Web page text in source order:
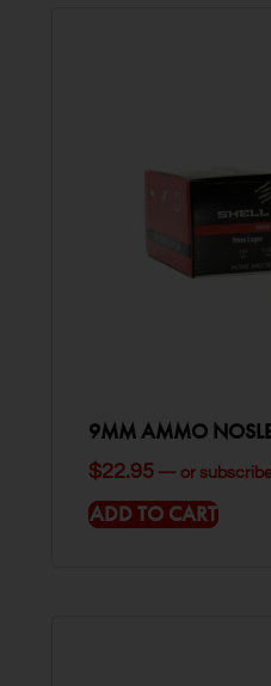
9MM AMMO
$22.95 — or
ADD TO CART